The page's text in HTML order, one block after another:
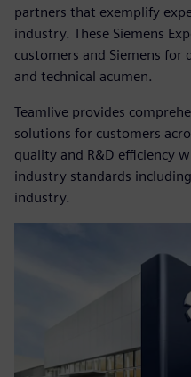
partners that exemplify
industry. These Siemens
customers and Siemens
and technical acumen.
Teamlive provides
solutions for customers
quality and R&D efficiency
industry standards
industry.